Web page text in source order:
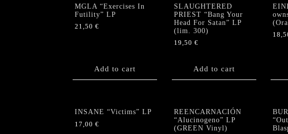
MGLA “Exercises In
Futility” LP
21,50 €
Add to cart
SLAUGHTERED
PRIEST “Bang Your
Head For Satan” LP
(lim. 300)
19,50 €
Add to cart
INSANE “Victims” LP
17,00 €
REENCARNACIÓN
“Alucinogeno” LP
(GREEN Vinyl)